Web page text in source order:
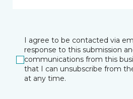
I agree to be contacted via
response to this submission
communications from this
that I can unsubscribe from
at any time.